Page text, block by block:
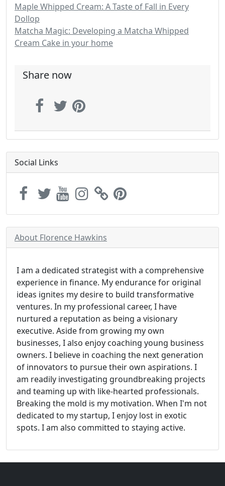
Maple Whipped Cream: A Taste of Fall in Every
Dollop
Matcha Magic: Developing a Matcha Whipped
Cream Cake in your home
Share now
Social Links
About Florence Hawkins
I am a dedicated strategist with a comprehensive
experience in finance. My endurance for original
ideas ignites my desire to build transformative
ventures. In my professional career, I have
nurtured a reputation as being a visionary
executive. Aside from growing my own
businesses, I also enjoy coaching young business
owners. I believe in coaching the next generation
of innovators to pursue their own aspirations. I
am readily investigating groundbreaking projects
and teaming up with like-hearted professionals.
Breaking the mold is my motivation. When I'm not
dedicated to my startup, I enjoy lost in exotic
spots. I am also committed to staying active.